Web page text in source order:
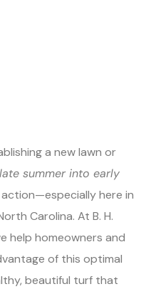
a new lawn or
late summer into early
here in
Carolina. At B. H.
help homeowners and
of this optimal
beautiful turf that